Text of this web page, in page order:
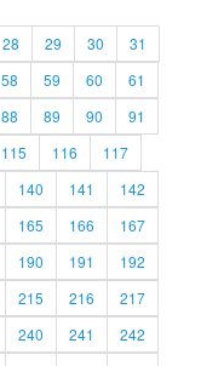
28 29 30
31
58 59 60
61
88 89 90
91
115 116
117
140 141
142
165 166
167
190 191
192
215 216
217
240 241
242